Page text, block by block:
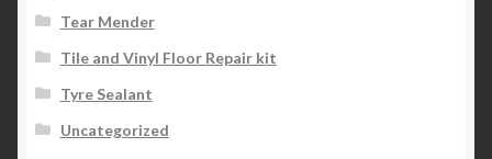
Tear Mender
Tile and Vinyl Floor Repair kit
Tyre Sealant
Uncategorized